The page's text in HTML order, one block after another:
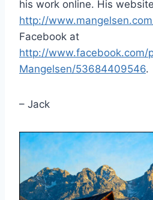
his work online. His
http://
Facebook at
http://www.facebook.com/
Mangelsen/53684409546.
– Jack